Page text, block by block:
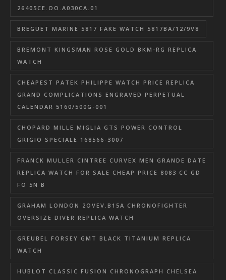
26405CE.OO.A030CA.01
BREGUET MARINE 5817 FAKE WATCH 5817BA/12/9V8
BREMONT KINGSMAN ROSE GOLD BKM-RG REPLICA
WATCH
CHEAPEST PATEK PHILIPPE WATCH PRICE REPLICA
GRAND COMPLICATIONS ENGRAVED PERPETUAL
CALENDAR 5160/500G-001
CHOPARD MILLE MIGLIA GTS POWER CONTROL
GRIGIO SPECIALE 168566-3007
FRANCK MULLER CINTREE CURVEX MEN GRANDE DATE
REPLICA WATCH FOR SALE CHEAP PRICE 8083 CC GD
FO 5N B
GRAHAM LONDON 2OVEV.B15A CHRONOFIGHTER
OVERSIZE DIVER REPLICA WATCH
GREUBEL FORSEY GMT BLACK TITANIUM REPLICA
WATCH
HUBLOT CLASSIC FUSION CHRONOGRAPH CHELSEA